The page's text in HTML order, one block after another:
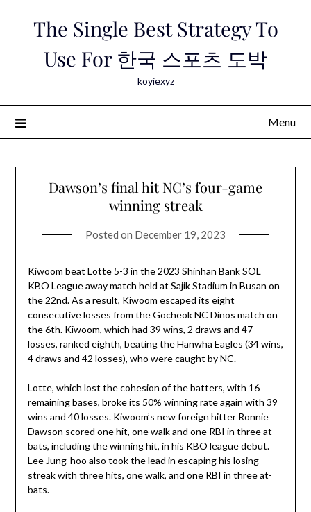
The Single Best Strategy To
Use For 한국 스포츠 도박
koyiexyz
Menu
Dawson’s final hit NC’s four-game
winning streak
Posted on December 19, 2023
Kiwoom beat Lotte 5-3 in the 2023 Shinhan Bank SOL
KBO League away match held at Sajik Stadium in Busan on
the 22nd. As a result, Kiwoom escaped its eight
consecutive losses from the Gocheok NC Dinos match on
the 6th. Kiwoom, which had 39 wins, 2 draws and 47
losses, ranked eighth, beating the Hanwha Eagles (34 wins,
4 draws and 42 losses), who were caught by NC.
Lotte, which lost the cohesion of the batters, with 16
remaining bases, broke its 50% winning rate again with 39
wins and 40 losses. Kiwoom’s new foreign hitter Ronnie
Dawson scored one hit, one walk and one RBI in three at-
bats, including the winning hit, in his KBO league debut.
Lee Jung-hoo also took the lead in escaping his losing
streak with three hits, one walk, and one RBI in three at-
bats.